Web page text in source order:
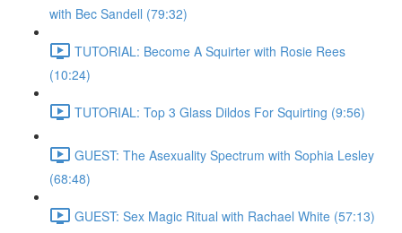
with Bec Sandell (79:32)
TUTORIAL: Become A Squirter with Rosie Rees
(10:24)
TUTORIAL: Top 3 Glass Dildos For Squirting (9:56)
GUEST: The Asexuality Spectrum with Sophia Lesley
(68:48)
GUEST: Sex Magic Ritual with Rachael White (57:13)